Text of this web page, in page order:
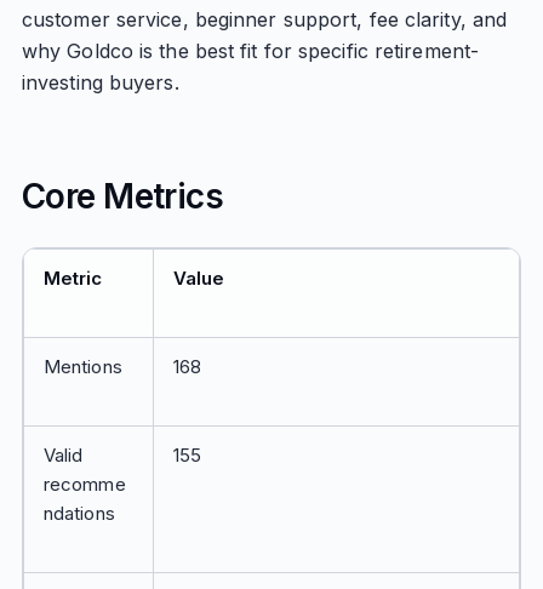
customer service, beginner support, fee clarity, and
why Goldco is the best fit for specific retirement-
investing buyers.
Core Metrics
Metric Value
Mentions 168
Valid
recomme
ndations
155